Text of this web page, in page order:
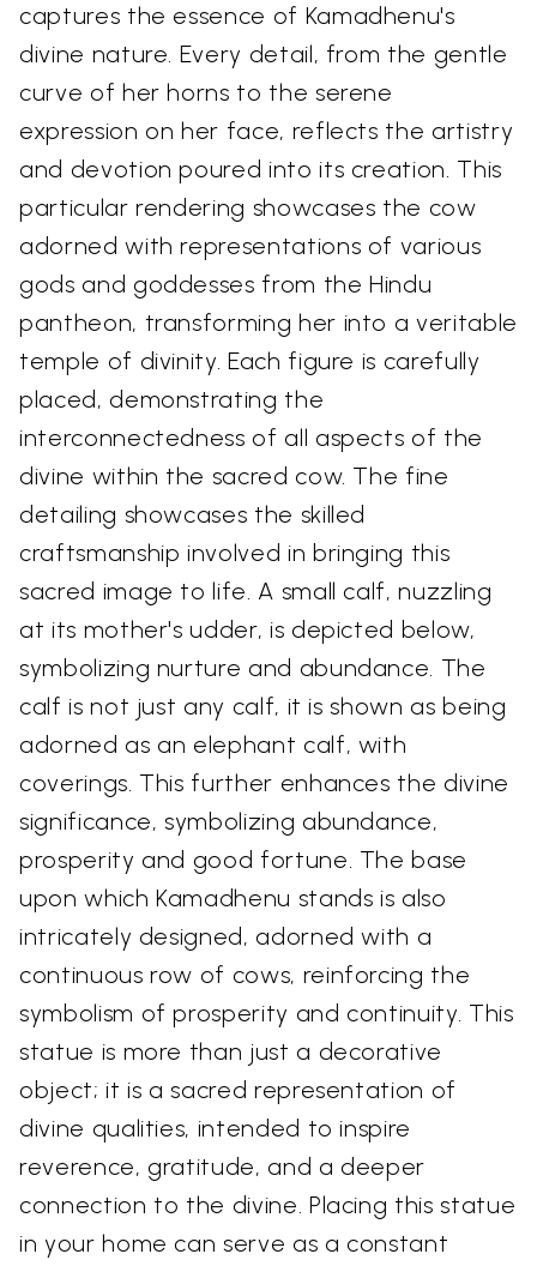
captures the essence of Kamadhenu's
divine nature. Every detail, from the gentle
curve of her horns to the serene
expression on her face, reflects the artistry
and devotion poured into its creation. This
particular rendering showcases the cow
adorned with representations of various
gods and goddesses from the Hindu
pantheon, transforming her into a veritable
temple of divinity. Each figure is carefully
placed, demonstrating the
interconnectedness of all aspects of the
divine within the sacred cow. The fine
detailing showcases the skilled
craftsmanship involved in bringing this
sacred image to life. A small calf, nuzzling
at its mother's udder, is depicted below,
symbolizing nurture and abundance. The
calf is not just any calf, it is shown as being
adorned as an elephant calf, with
coverings. This further enhances the divine
significance, symbolizing abundance,
prosperity and good fortune. The base
upon which Kamadhenu stands is also
intricately designed, adorned with a
continuous row of cows, reinforcing the
symbolism of prosperity and continuity. This
statue is more than just a decorative
object; it is a sacred representation of
divine qualities, intended to inspire
reverence, gratitude, and a deeper
connection to the divine. Placing this statue
in your home can serve as a constant